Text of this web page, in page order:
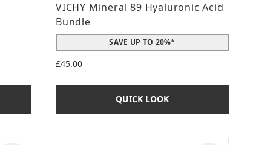
VICHY Mineral 89 Hyaluronic Acid
Bundle
SAVE UP TO 20%*
£45.00
QUICK LOOK